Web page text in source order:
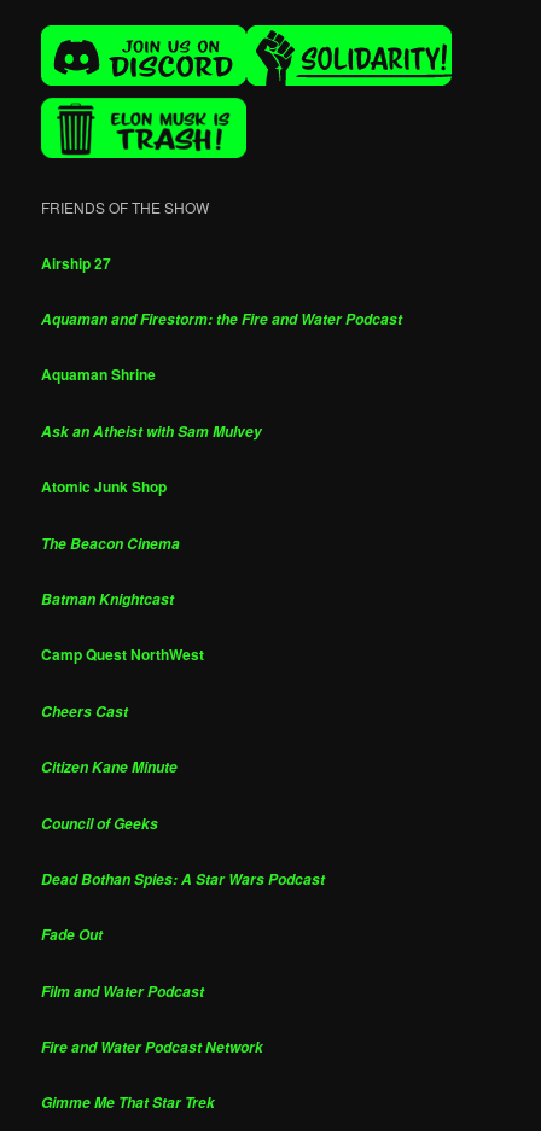
FRIENDS OF THE SHOW
Airship 27
Aquaman and Firestorm: the Fire and Water Podcast
Aquaman Shrine
Ask an Atheist with Sam Mulvey
Atomic Junk Shop
The Beacon Cinema
Batman Knightcast
Camp Quest NorthWest
Cheers Cast
Citizen Kane Minute
Council of Geeks
Dead Bothan Spies: A Star Wars Podcast
Fade Out
Film and Water Podcast
Fire and Water Podcast Network
Gimme Me That Star Trek